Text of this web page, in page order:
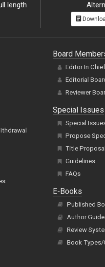
length
Board
Editor In
Editorial
Reviewer
Special Issues
Special
Propose
Title
Guidelines
FAQs
E-Books
Published
Author Guide
Review
Book